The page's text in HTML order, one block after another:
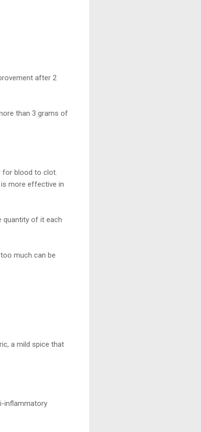
after 2
than 3 grams of
for blood to clot.
is more effective in
quantity of it each
much can be
a mild spice that
inflammatory